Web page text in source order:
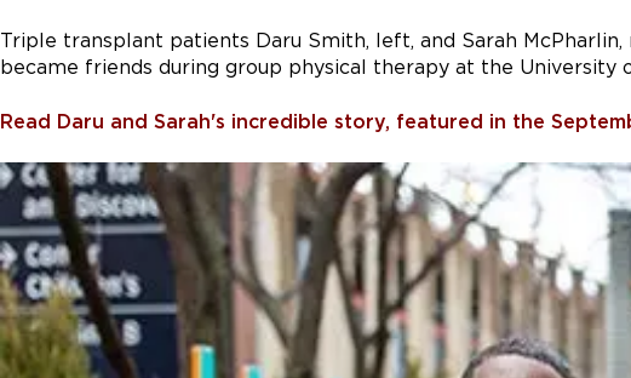
Triple transplant patients Daru Smith, left, and Sarah
became friends during group physical therapy at the University
Read Daru and Sarah's incredible story, featured in the